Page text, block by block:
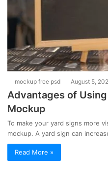
mockup free psd August 5,
Advantages of Using
Mockup
To make your yard signs more
mockup. A yard sign can
Read More »